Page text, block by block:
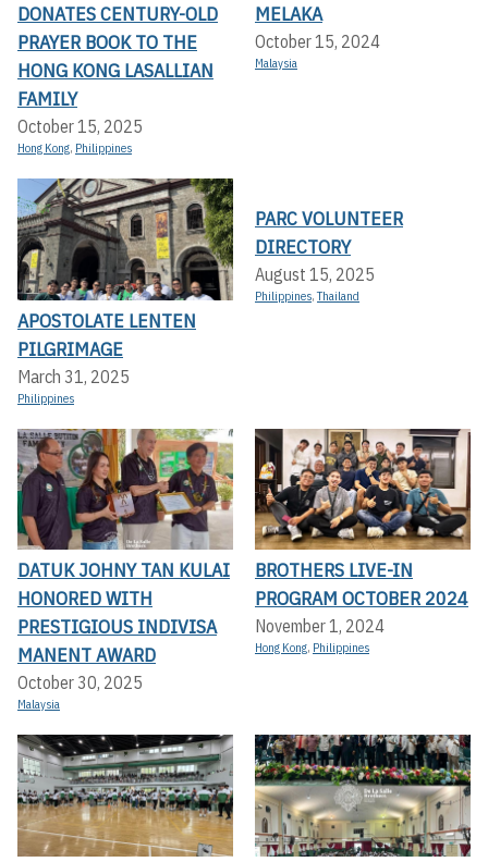
DONATES CENTURY-OLD
PRAYER BOOK TO THE
HONG KONG LASALLIAN
FAMILY
October 15, 2025
Hong Kong, Philippines
MELAKA
October 15, 2024
Malaysia
APOSTOLATE LENTEN
PILGRIMAGE
March 31, 2025
Philippines
PARC VOLUNTEER
DIRECTORY
August 15, 2025
Philippines,Thailand
DATUK JOHNY TAN KULAI
HONORED WITH
PRESTIGIOUS INDIVISA
MANENT AWARD
October 30, 2025
Malaysia
BROTHERS LIVE-IN
PROGRAM OCTOBER 2024
November 1, 2024
Hong Kong, Philippines